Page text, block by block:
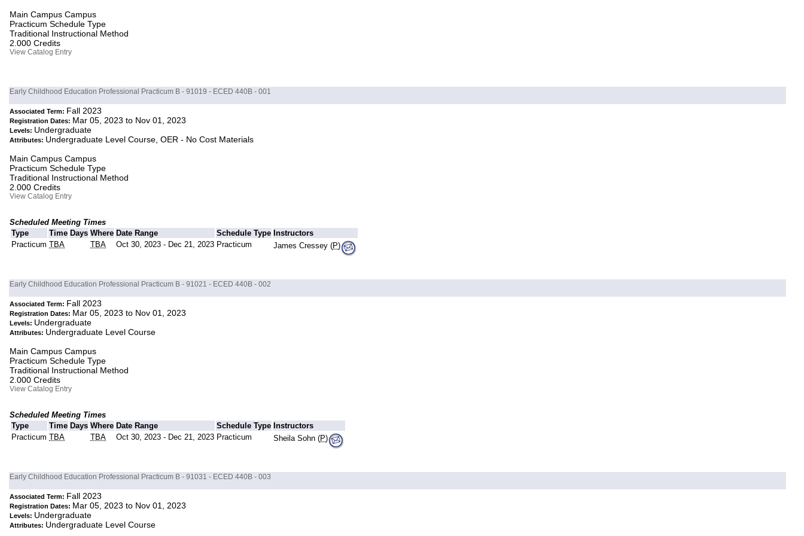
Main Campus Campus
Practicum Schedule Type
Traditional Instructional Method
2.000 Credits
View Catalog Entry
Early Childhood Education Professional Practicum B - 91019 - ECED 440B - 001
Associated Term: Fall 2023
Registration Dates: Mar 05, 2023 to Nov 01, 2023
Levels: Undergraduate
Attributes: Undergraduate Level Course, OER - No Cost Materials
Main Campus Campus
Practicum Schedule Type
Traditional Instructional Method
2.000 Credits
View Catalog Entry
Scheduled Meeting Times
Type
Time Days Where Date Range Schedule Type Instructors
Practicum TBA TBA Oct 30, 2023 - Dec 21, 2023 Practicum James Cressey (P)
Early Childhood Education Professional Practicum B - 91021 - ECED 440B - 002
Associated Term: Fall 2023
Registration Dates: Mar 05, 2023 to Nov 01, 2023
Levels: Undergraduate
Attributes: Undergraduate Level Course
Main Campus Campus
Practicum Schedule Type
Traditional Instructional Method
2.000 Credits
View Catalog Entry
Scheduled Meeting Times
Type
Time Days Where Date Range Schedule Type Instructors
Practicum TBA TBA Oct 30, 2023 - Dec 21, 2023 Practicum Sheila Sohn (P)
Early Childhood Education Professional Practicum B - 91031 - ECED 440B - 003
Associated Term: Fall 2023
Registration Dates: Mar 05, 2023 to Nov 01, 2023
Levels: Undergraduate
Attributes: Undergraduate Level Course